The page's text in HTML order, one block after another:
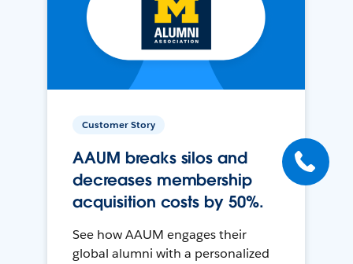
Customer Story
AAUM breaks silos and
decreases membership
acquisition costs by 50%.
See how AAUM engages their
global alumni with a personalized